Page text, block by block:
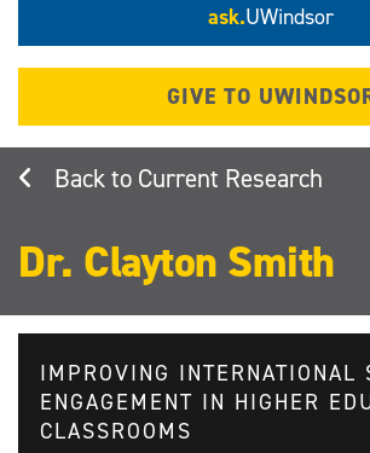
ask.UWindsor
GIVE TO
Current Research
Dr. Clayton Smith
IMPROVING INTERNATIONAL
ENGAGEMENT IN HIGHER
CLASSROOMS